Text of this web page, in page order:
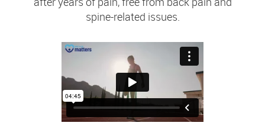
spine-related issues.